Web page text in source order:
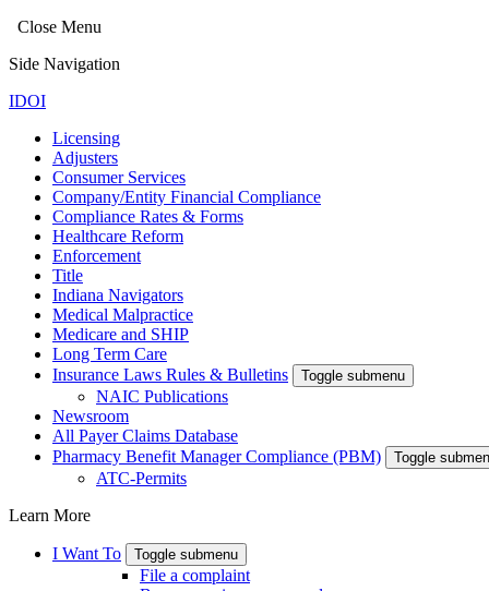
Close Menu
Side Navigation
IDOI
Licensing
Adjusters
Consumer Services
Company/Entity Financial Compliance
Compliance Rates & Forms
Healthcare Reform
Enforcement
Title
Indiana Navigators
Medical Malpractice
Medicare and SHIP
Long Term Care
Insurance Laws Rules & Bulletins
Toggle submenu
NAIC Publications
Newsroom
All Payer Claims Database
Pharmacy Benefit Manager Compliance (PBM)
Toggle
ATC-Permits
Learn More
I Want To Toggle submenu
File a complaint